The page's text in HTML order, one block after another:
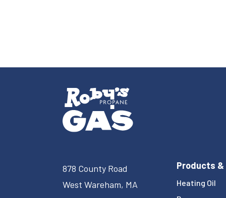
878 County Road
West Wareham, MA
Products &
Heating Oil